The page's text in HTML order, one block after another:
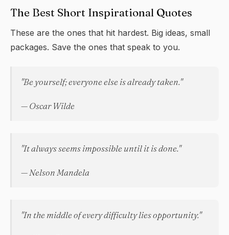
The Best Short Inspirational Quotes
These are the ones that hit hardest. Big ideas, small
packages. Save the ones that speak to you.
"Be yourself; everyone else is already taken."
— Oscar Wilde
"It always seems impossible until it is done."
— Nelson Mandela
"In the middle of every difficulty lies opportunity."